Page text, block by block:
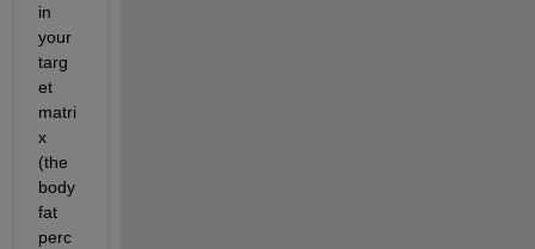
in
your
targ
et
matri
x
(the
body
fat
perc